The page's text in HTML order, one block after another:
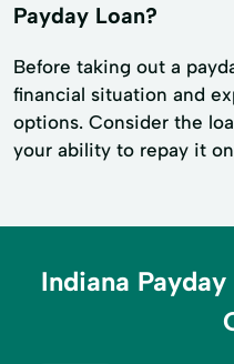
Payday Loan?
Before taking out a
financial situation and
options. Consider the
your ability to repay it
Indiana